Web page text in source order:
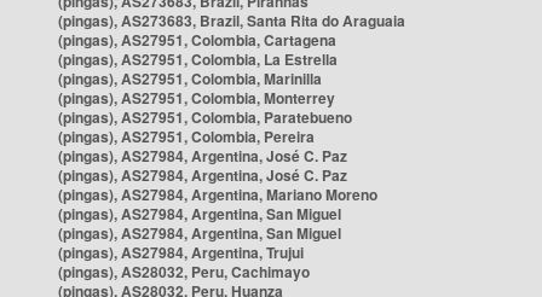
(pingas), AS273683, Brazil, Santa Rita do Araguaia
(pingas), AS27951, Colombia, Cartagena
(pingas), AS27951, Colombia, La Estrella
(pingas), AS27951, Colombia, Marinilla
(pingas), AS27951, Colombia, Monterrey
(pingas), AS27951, Colombia, Paratebueno
(pingas), AS27951, Colombia, Pereira
(pingas), AS27984, Argentina, José C. Paz
(pingas), AS27984, Argentina, José C. Paz
(pingas), AS27984, Argentina, Mariano Moreno
(pingas), AS27984, Argentina, San Miguel
(pingas), AS27984, Argentina, San Miguel
(pingas), AS27984, Argentina, Trujui
(pingas), AS28032, Peru, Cachimayo
(pingas), AS28032, Peru, Huanza